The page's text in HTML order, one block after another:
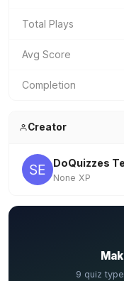
Total Plays
Avg Score
Completion
Creator
DoQuizzes
None XP
9 quiz